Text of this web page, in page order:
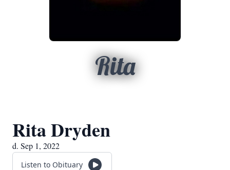
Rita
Rita Dryden
d. Sep 1, 2022
Listen to Obituary